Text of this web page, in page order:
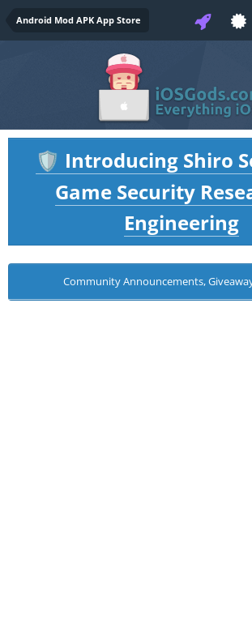
Android Mod APK App Store
🛡️ Introducing Shiro
Game Security
Engineering
Community Announcements,